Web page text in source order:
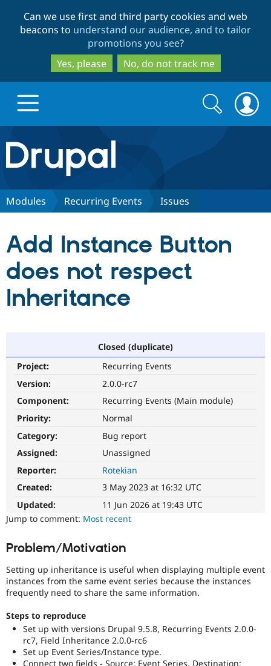
to
main
content
to
search
Can we use first and third party cookies and web
beacons to understand our audience, and to tailor
promotions you see?
Yes, please
No, do not track me
Drupal.org home
Discover Drupal
Government
Drupal for
Healthcare
Guide
API
Partners & Services
Become a
Find a
Community
Community
How to
Slack
Support Drupal
Association
Become a
Sustaining
Get Started
Search
form
Search
Modules Recurring Events Issues
Add Instance Button
does not respect
Inheritance
Closed (duplicate)
Project:
Recurring Events
Version:
2.0.0-rc7
Component:
Recurring Events (Main module)
Priority:
Normal
Category:
Bug report
Assigned:
Unassigned
Reporter:
Rotekian
Created:
3 May 2023 at 16:32 UTC
Updated:
11 Jun 2026 at 19:43 UTC
Jump to comment: Most recent
Problem/Motivation
Setting up inheritance is useful when displaying multiple event
instances from the same event series because the instances
frequently need to share the same information.
Steps to reproduce
Set up with versions Drupal 9.5.8, Recurring Events 2.0.0-
rc7, Field Inheritance 2.0.0-rc6
Set up Event Series/Instance type.
Connect two fields - Source: Event Series. Destination: